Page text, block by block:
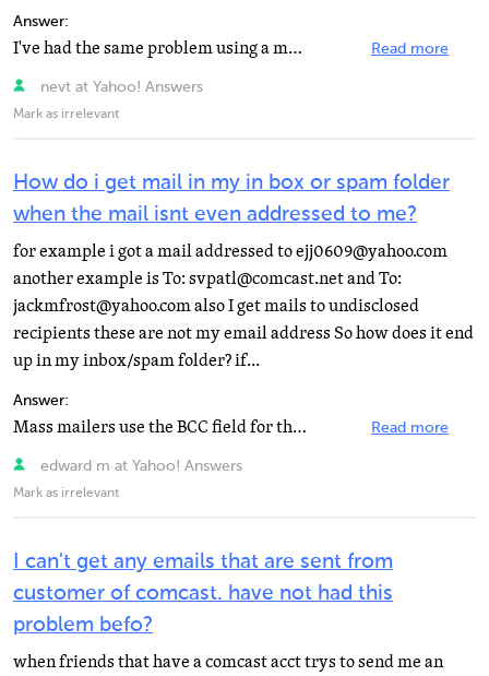
Answer:
I've had the same problem using a myway account to email a comcast account. It has something to do with... Read more
nevt at Yahoo! Answers
Mark as irrelevant
How do i get mail in my in box or spam folder
when the mail isnt even addressed to me?
for example i got a mail addressed to ejj0609@yahoo.com
another example is To: svpatl@comcast.net and To:
jackmfrost@yahoo.com also I get mails to undisclosed
recipients these are not my email address So how does it end
up in my inbox/spam folder? if...
Answer:
Mass mailers use the BCC field for the list of addresses. It is hidden. One of the addresses is put... Read more
edward m at Yahoo! Answers
Mark as irrelevant
I can't get any emails that are sent from
customer of comcast. have not had this
problem befo?
when friends that have a comcast acct trys to send me an